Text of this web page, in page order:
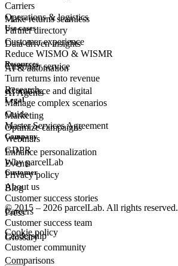
Make returns seamless
Data-driven insights
AI & automation
AI Agents
Carriers
Partner directory
Operations & logistics
Customer experience
Customerservice
eCommerce and digital
Marketing
Use cases
Reduce WISMO & WISMR
Turn returns into revenue
Manage complex scenarios
Optimize campaigns
Enhance personalization
Resources
Research
Guide
Webinars
Events
Blog
Press
Glossary
Legal
Master Services Agreement
GDPR
Privacy policy
Company
Why parcelLab
About us
Careers
Leadership
Comparisons
Customer
Customer success stories
Customer success team
Customer community
© 2015 – 2026 parcelLab. All rights reserved.
Cookie policy